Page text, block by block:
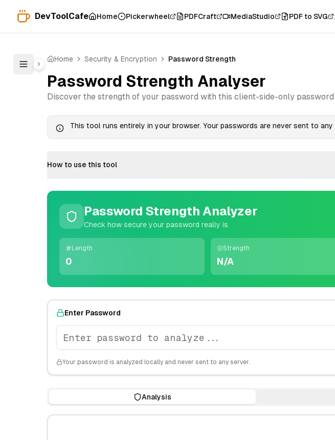
DevToolCafe Home Pickerwheel PDFCraft MediaStudio PDF to SVG
Home Security & Encryption Password Strength
Password Strength Analyser
Discover the strength of your password with this client-side-only
This tool runs entirely in your browser. Your passwords are never sent to
How to use this tool
Password Strength Analyzer
Check how secure your password really is
Length
0
Strength
N/A
Enter Password
Your password is analyzed locally and never sent to any server.
Analysis